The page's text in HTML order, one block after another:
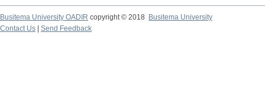
Busitema University OADIR copyright © 2018
Busitema University
Contact Us
Send Feedback